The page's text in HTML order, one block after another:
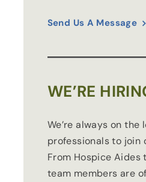
Send Us A Message
WE’RE
We’re always on
professionals to join
From Hospice Aides
team members are